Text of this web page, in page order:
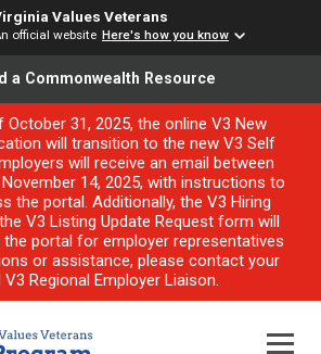
Values Veterans
official website Here's how you know
a Commonwealth Resource
31, 2025, the online V3 New
will transition to the new V3 Self
will receive an email between
14, 2025, with instructions to
the portal. Additionally, the V3 Hiring
V3 Listing Update Request form will
the portal for employer representatives
or assistance, please contact your
Regional Employer Liaison.